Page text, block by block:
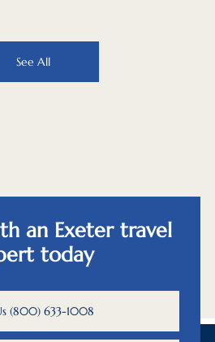
See All
an Exeter travel
today
(800) 633-1008